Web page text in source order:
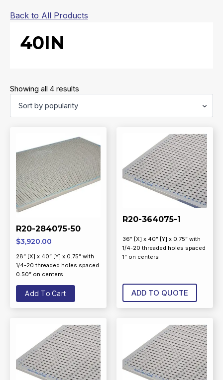
Back to All Products
40IN
Showing all 4 results
R20-284075-50
$3,920.00
28” [X] x 40” [Y] x 0.75” with
1/4-20 threaded holes spaced
0.50” on centers
Add To Cart
R20-364075-1
36” [X] x 40” [Y] x 0.75” with
1/4-20 threaded holes spaced
1” on centers
ADD TO QUOTE